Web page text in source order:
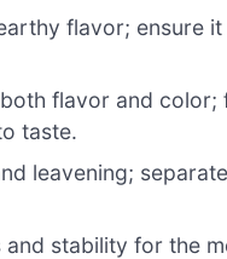
flavor; ensure
flavor and
taste.
leavening;
and stability for the